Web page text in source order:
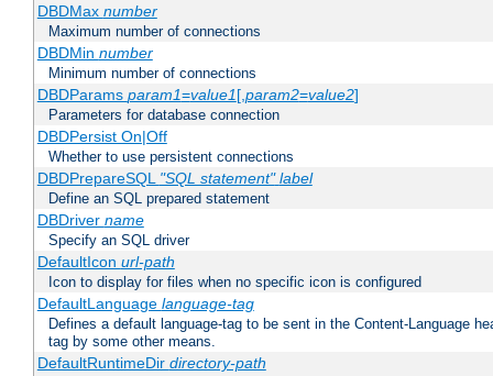
DBDMax number
Maximum number of connections
DBDMin number
Minimum number of connections
DBDParams param1=value1[,param2=value2]
Parameters for database connection
DBDPersist On|Off
Whether to use persistent connections
DBDPrepareSQL "SQL statement" label
Define an SQL prepared statement
DBDriver name
Specify an SQL driver
DefaultIcon url-path
Icon to display for files when no specific icon is configured
DefaultLanguage language-tag
Defines a default language-tag to be sent in the Content-Language
tag by some other means.
DefaultRuntimeDir directory-path